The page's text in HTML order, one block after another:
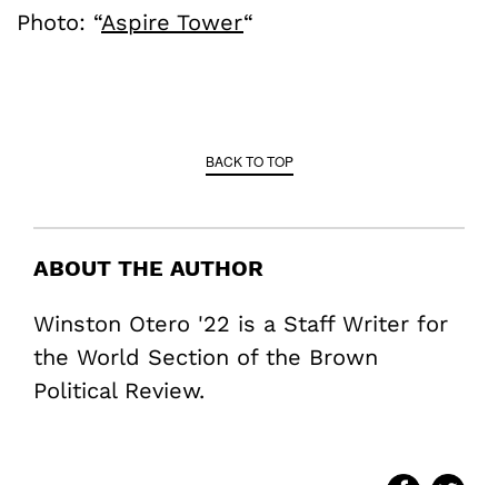
Photo: “Aspire Tower“
BACK TO TOP
ABOUT THE AUTHOR
Winston Otero '22 is a Staff Writer for
the World Section of the Brown
Political Review.